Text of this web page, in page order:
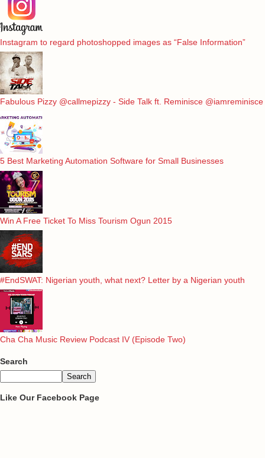
Instagram to regard photoshopped images as “False Information”
Fabulous Pizzy @callmepizzy - Side Talk ft. Reminisce @iamreminisce
5 Best Marketing Automation Software for Small Businesses
Win A Free Ticket To Miss Tourism Ogun 2015
#EndSWAT: Nigerian youth, what next? Letter by a Nigerian youth
Cha Cha Music Review Podcast IV (Episode Two)
Search
Like Our Facebook Page